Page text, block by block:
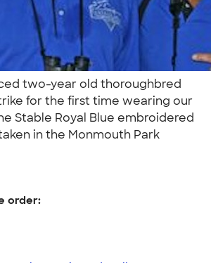
two-year old thoroughbred
for the first time wearing our
Stable Royal Blue embroidered
in the Monmouth Park
order: